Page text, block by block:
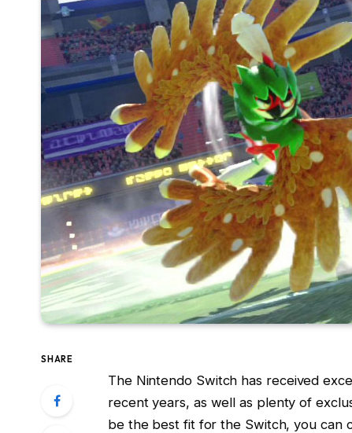
SHARE
The Nintendo Switch has received
recent years, as well as plenty of
be the best fit for the Switch, you can